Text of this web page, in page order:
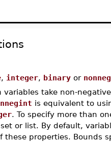
, integer, binary or
variables take non-
is equivalent to
. To specify more than
or list. By default,
these properties. Bounds